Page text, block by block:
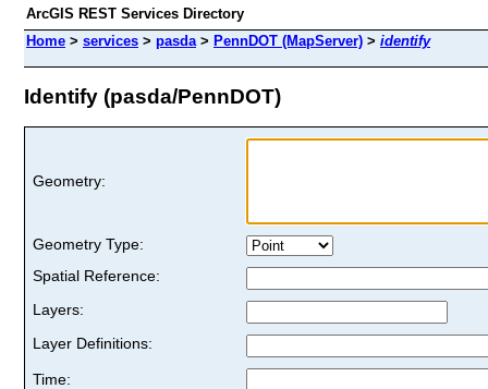
ArcGIS REST Services Directory
Home > services > pasda> PennDOT (MapServer) > identify
Identify (pasda/PennDOT)
Geometry:
Geometry Type:
Spatial Reference:
Layers:
Layer Definitions:
Time: